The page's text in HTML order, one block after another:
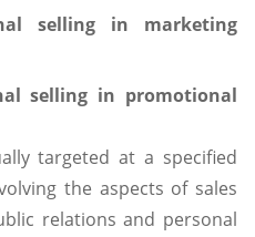
selling in marketing
selling in promotional
targeted at a specified
the aspects of sales
relations and personal